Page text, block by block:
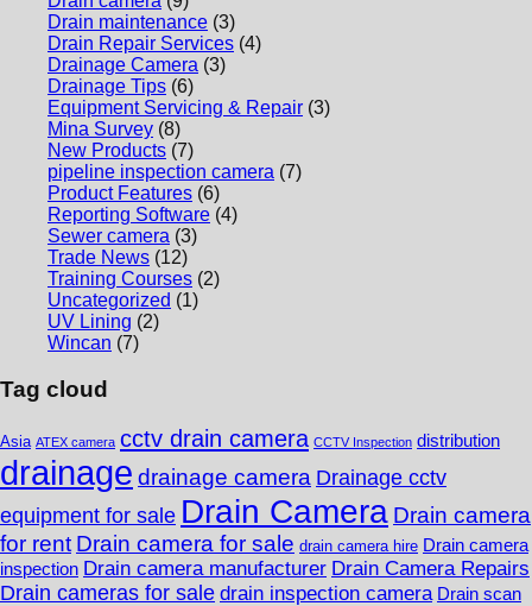
Drain maintenance (3)
Drain Repair Services (4)
Drainage Camera (3)
Drainage Tips (6)
Equipment Servicing & Repair (3)
Mina Survey (8)
New Products (7)
pipeline inspection camera (7)
Product Features (6)
Reporting Software (4)
Sewer camera (3)
Trade News (12)
Training Courses (2)
Uncategorized (1)
UV Lining (2)
Wincan (7)
Tag cloud
Asia ATEX camera cctv drain camera CCTV Inspection distribution
drainage drainage camera Drainage cctv
equipment for sale Drain Camera Drain camera
for rent Drain camera for sale drain camera hire Drain camera
inspection Drain camera manufacturer Drain Camera Repairs
Drain cameras for sale drain inspection camera Drain scan